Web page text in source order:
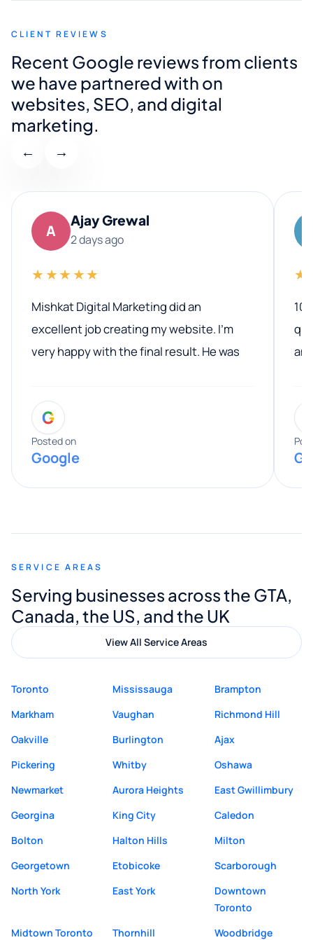
CLIENT REVIEWS
Recent Google reviews from clients
we have partnered with on
websites, SEO, and digital
marketing.
← →
A
Ajay Grewal
2 days ago
★★★★★
Mishkat Digital Marketing did an
excellent job creating my website. I’m
very happy with the final result. He was
entire process. His knowledge and
expertise really stood out, and he
provided valuable advice and helpful tips
along the way. He made everything
appreciated his guidance. I would highly
Digital Marketing to anyone looking for
quality website design and great service.
G
Posted on
Google
SERVICE AREAS
Serving businesses across the GTA,
Canada, the US, and the UK
View All Service Areas
Toronto Mississauga
Brampton
Markham
Vaughan
Richmond Hill
Oakville
Burlington
Ajax
Pickering
Whitby
Oshawa
Newmarket
Aurora Heights
East Gwillimbury
Georgina
King City
Caledon
Bolton
Halton Hills
Milton
Georgetown
Etobicoke
Scarborough
North York
East York
Downtown
Toronto
Midtown Toronto
Thornhill Woodbridge